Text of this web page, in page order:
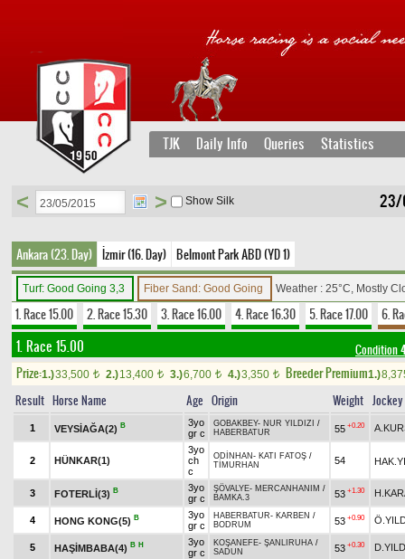
TJK Daily Info Queries Statistics
23/
< > Show Silk
Ankara (23. Day) İzmir (16. Day) Belmont Park ABD (YD 1)
Turf: Good Going 3,3 Fiber Sand: Good Going Weather : 25°C, Mostly
1. Race 15.00 2. Race 15.30 3. Race 16.00 4. Race 16.30 5. Race 17.00 6.
1. Race 15.00 Condition
Prize:1.)33,500 t 2.)13,400 t 3.)6,700 t 4.)3,350 t Breeder Premium1.)
Result Horse Name Age Origin Weight Jockey
1 VEYSİAĞA(2) B
3yo
gr c
GOBAKBEY- NUR YILDIZI /
HABERBATUR
55 +0.20
2 HÜNKAR(1)
3yo
ch
c
ODİNHAN - KATI FATOŞ /
TİMURHAN
54
3 FOTERLİ(3) B
3yo
gr c
ŞÖVALYE- MERCANHANIM /
BAMKA.3
53 +1.30
4 HONG KONG(5) B
3yo
gr c
HABERBATUR- KARBEN /
BODRUM
53 +0.90
5 HAŞİMBABA(4) B H
3yo
gr c
KOŞANEFE- ŞANLIRUHA /
SADUN
53 +0.30